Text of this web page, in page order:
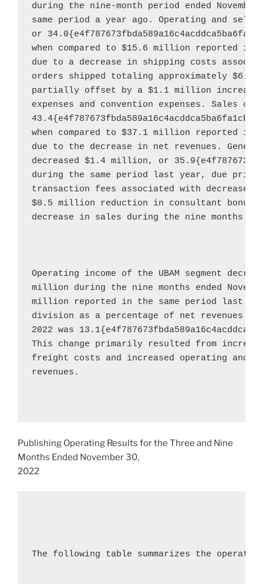
during the nine-month period ended
same period a year ago. Operating and
or
when compared to $15.6 million reported in
due to a decrease in shipping costs
orders shipped totaling approximately $6.4
partially offset by a $1.1 million
expenses and convention expenses. Sales
when compared to $37.1 million reported in
due to the decrease in net revenues.
decreased $1.4 million, or
during the same period last year, due
transaction fees associated with decreased
$0.5 million reduction in consultant bonus
decrease in sales during the nine months
Operating income of the UBAM segment
million during the nine months ended
million reported in the same period last
division as a percentage of net revenues
2022 was
This change primarily resulted from
freight costs and increased operating and
revenues.
Publishing Operating Results for the Three and Nine
Months Ended November 30,
2022
The following table summarizes the